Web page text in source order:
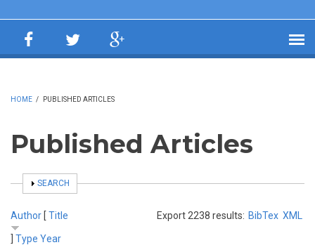
HOME / PUBLISHED ARTICLES
Published Articles
SHOW
SEARCH
Export 2238 results: BibTex XML
Author [ Title
Type Year